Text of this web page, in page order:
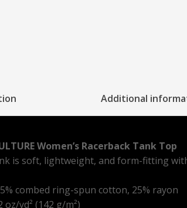
Additional
Women’s Racerback Tank Top
is soft, lightweight, and form-fitting
combed ring-spun cotton, 25% rayon
oz/yd² (142 g/m²)